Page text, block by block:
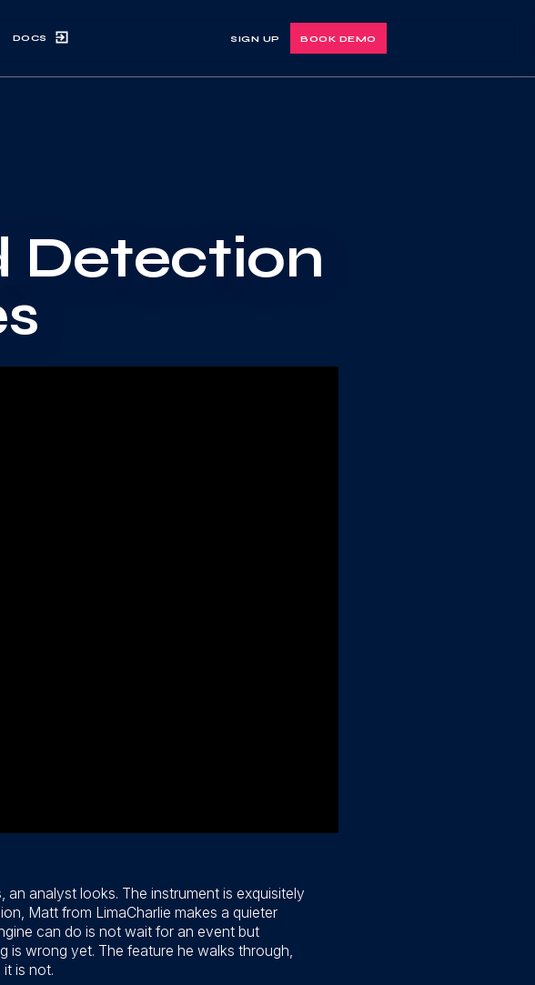
DOCS SIGN UP BOOK DEMO
Detection
analyst looks. The instrument is exquisitely
Matt from LimaCharlie makes a quieter
can do is not wait for an event but
is wrong yet. The feature he walks through,
is not.